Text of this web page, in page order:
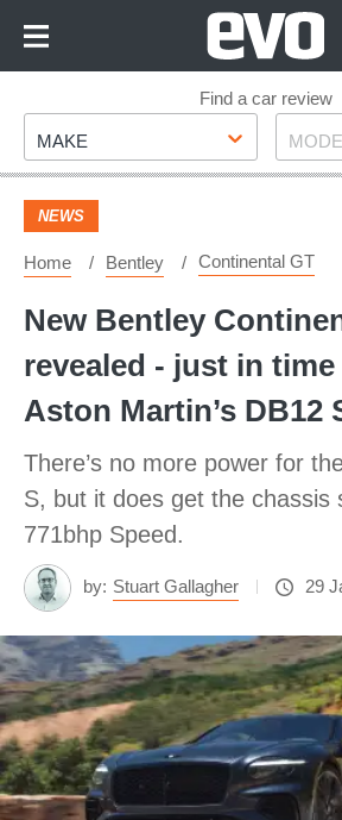
Footer
Find a car review
Make
MAKE Model
NEWS
Home Bentley Continental GT
New Bentley
revealed - just in
Aston Martin’s DB12
There’s no more power for
S, but it does get the chassis
771bhp Speed.
by: Stuart Gallagher 29